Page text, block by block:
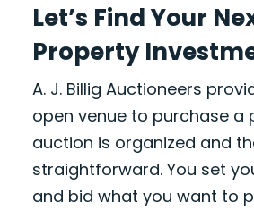
Let’s Find Your
Property
A. J. Billig Auctioneers
open venue to purchase a
auction is organized and
straightforward. You set
and bid what you want to